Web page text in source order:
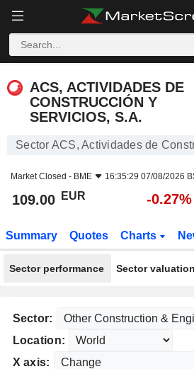
ACS, ACTIVIDADES DE
CONSTRUCCIÓN Y
SERVICIOS, S.A.
Sector ACS, Actividades de
Market Closed - BME 16:35:29 07/08/2026
109.00 EUR -0.27%
Summary Quotes Charts
Sector performance Sector
Sector:
Location:
X axis: